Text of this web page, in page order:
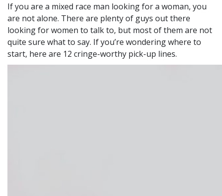
If you are a mixed race man looking for a woman, you
are not alone. There are plenty of guys out there
looking for women to talk to, but most of them are not
quite sure what to say. If you’re wondering where to
start, here are 12 cringe-worthy pick-up lines.